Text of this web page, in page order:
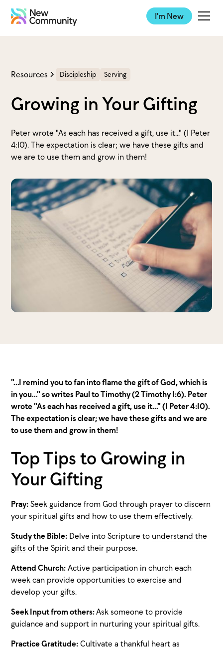
I'm New
Resources Discipleship Serving
Growing in Your Gifting
Peter wrote "As each has received a gift, use it..." (1 Peter
4:10). The expectation is clear; we have these gifts and
we are to use them and grow in them!
"...I remind you to fan into flame the gift of God, which is
in you..." so writes Paul to Timothy (2 Timothy 1:6). Peter
wrote "As each has received a gift, use it..." (1 Peter 4:10).
The expectation is clear; we have these gifts and we are
to use them and grow in them!
Top Tips to Growing in
Your Gifting
Pray: Seek guidance from God through prayer to discern
your spiritual gifts and how to use them effectively.
Study the Bible: Delve into Scripture to understand the
gifts of the Spirit and their purpose.
Attend Church: Active participation in church each
week can provide opportunities to exercise and
develop your gifts.
Seek Input from others:Ask someone to provide
guidance and support in nurturing your spiritual gifts.
Practice Gratitude: Cultivate a thankful heart as